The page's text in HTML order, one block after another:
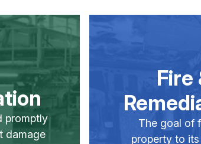
promptly
damage
Fire
The goal of
property to